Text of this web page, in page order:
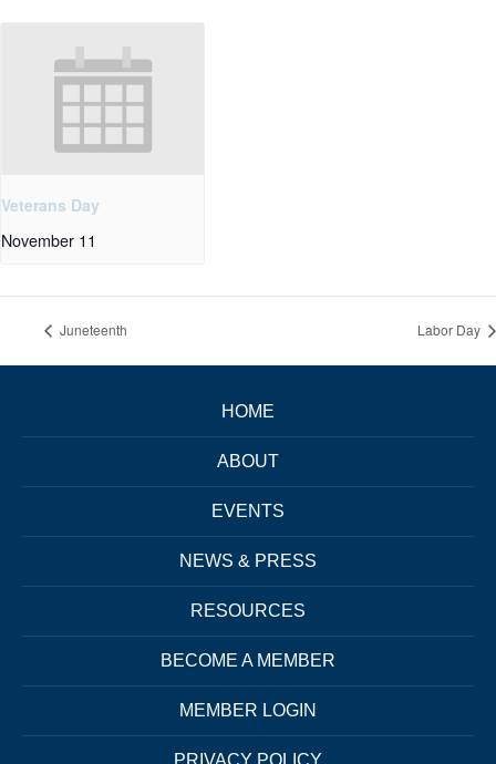
Veterans Day
November 11
Juneteenth Labor Day
HOME
ABOUT
EVENTS
NEWS & PRESS
RESOURCES
BECOME A MEMBER
MEMBER LOGIN
PRIVACY POLICY